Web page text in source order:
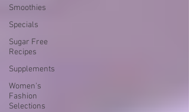
Smoothies
Specials
Sugar Free
Recipes
Supplements
Women's
Fashion
Selections